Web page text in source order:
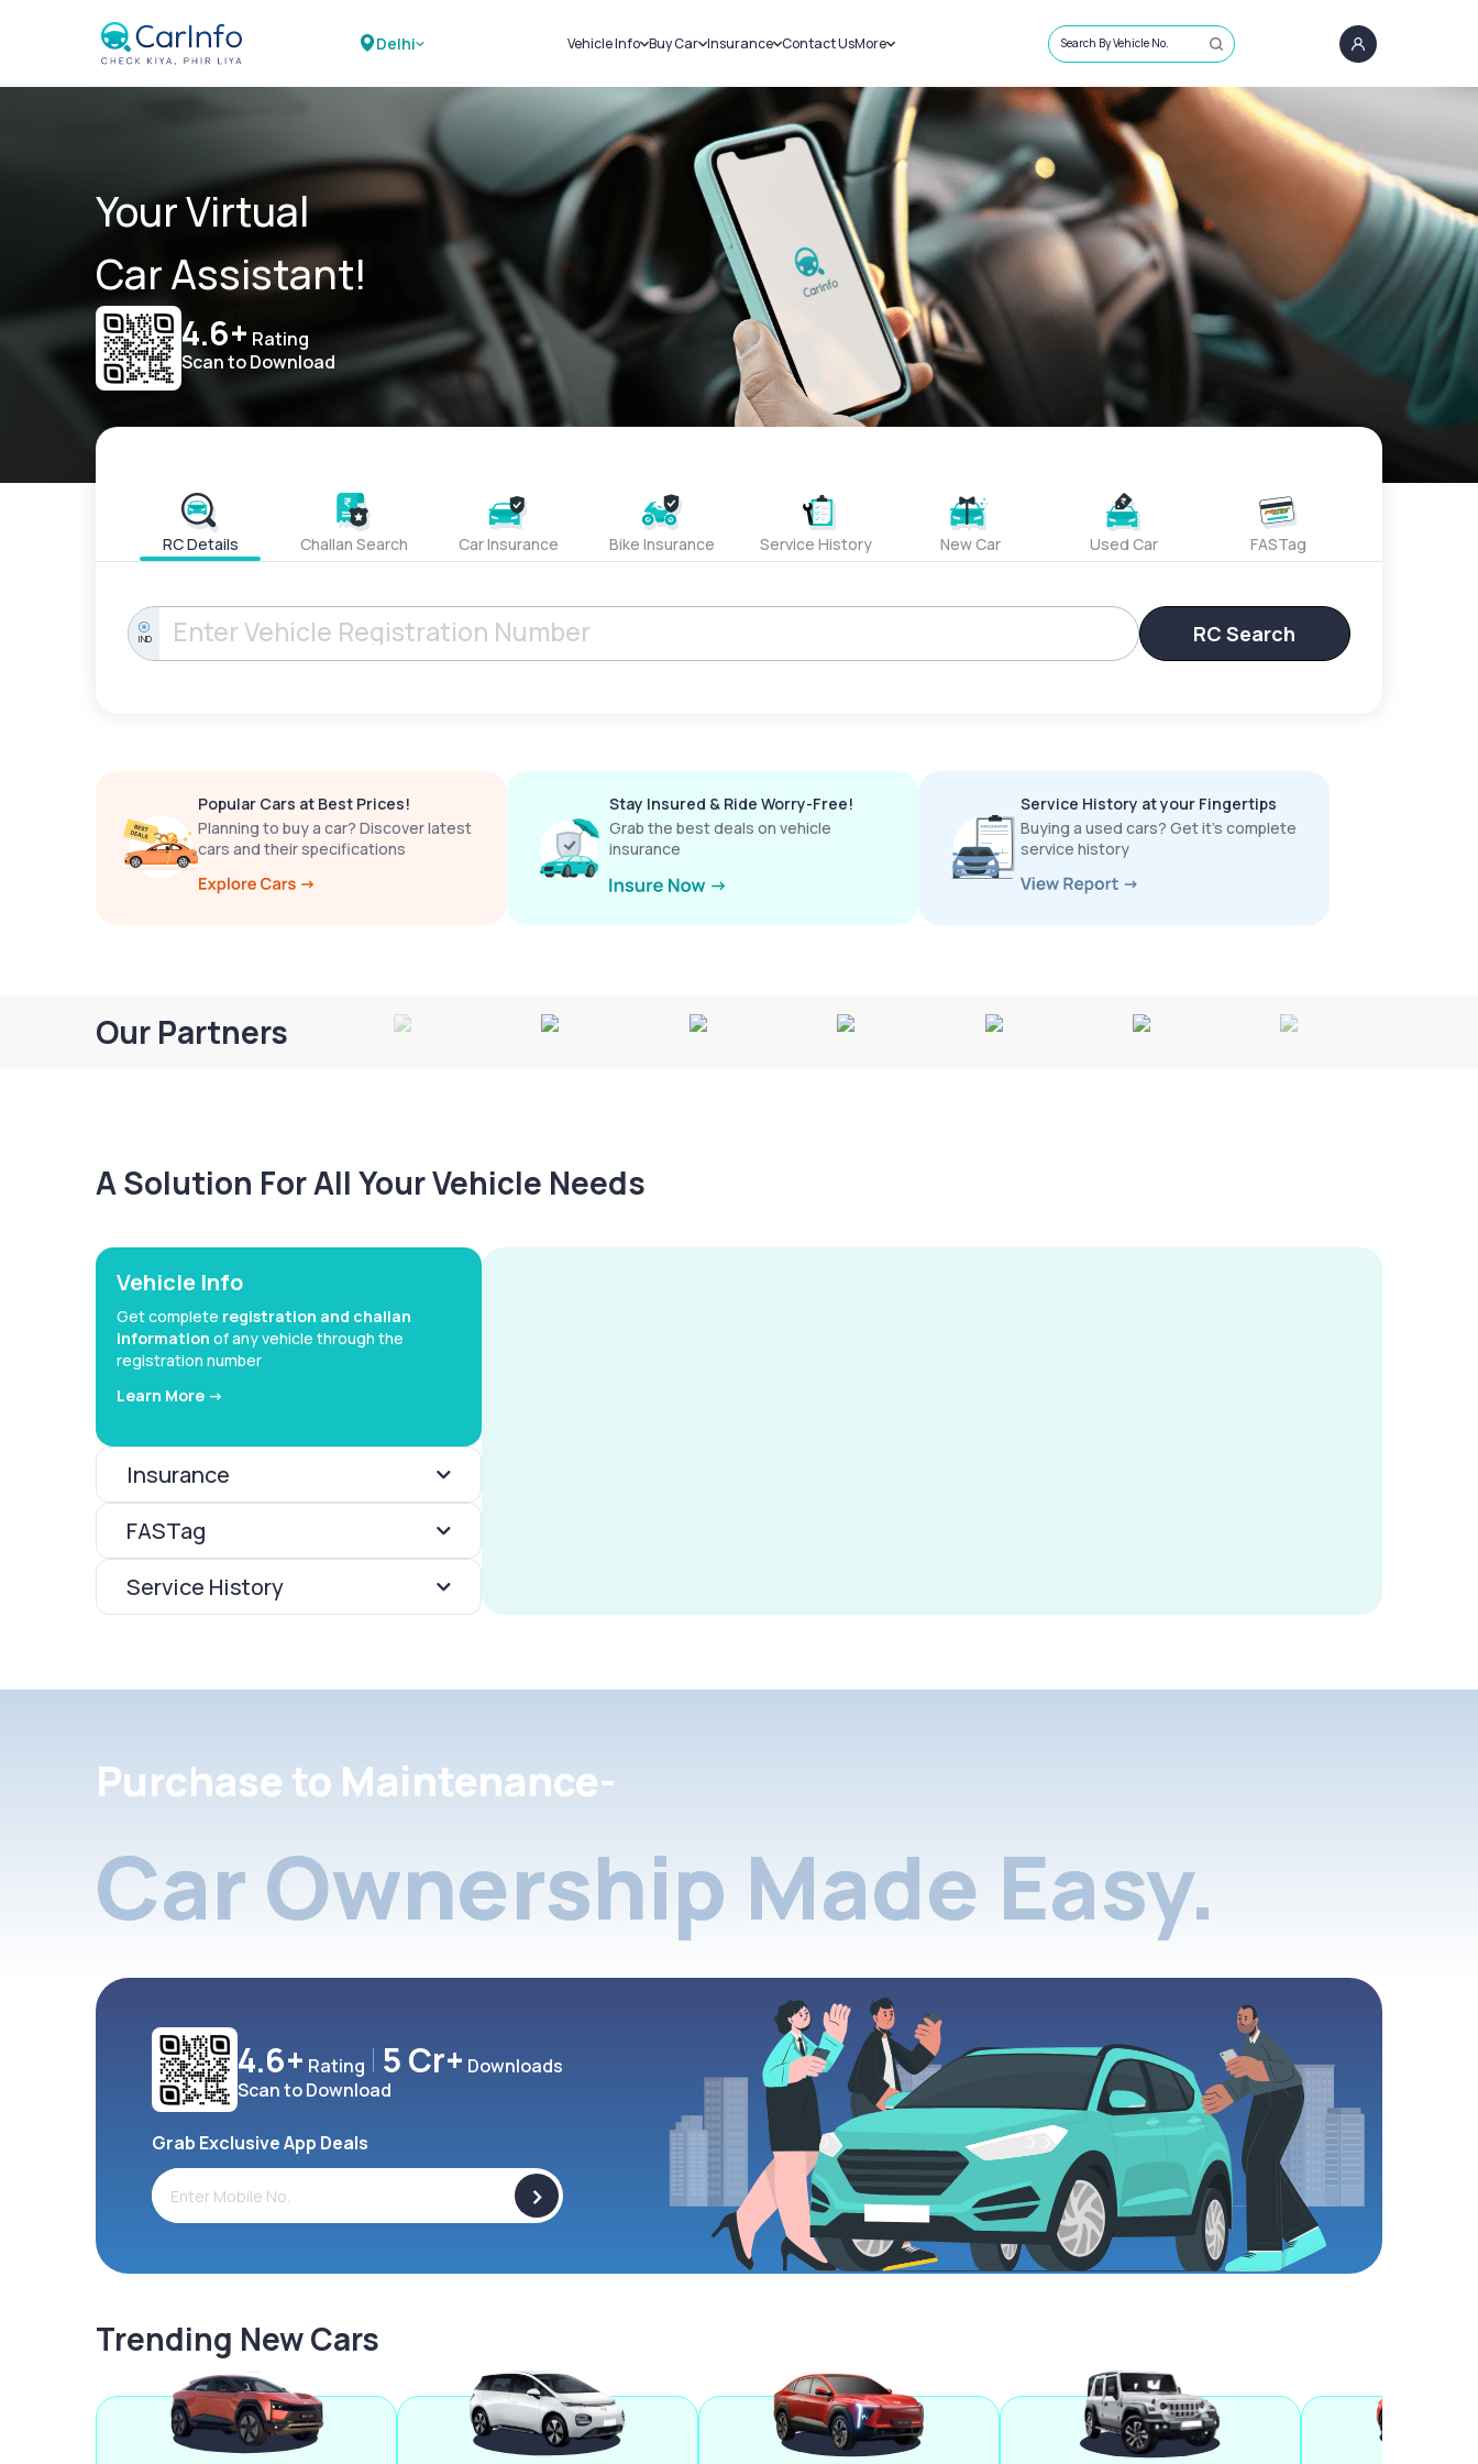
Delhi Vehicle Info
Challans
RTO Details
Service History
Buy Car
New Cars
Used Cars
Insurance
Car Insurance
Bike Insurance
Contact UsMore
Sell Car
Loans
Blog
About Us
Search By Vehicle No.
Your Virtual
Car Assistant!
4.6+ Rating
Scan to Download
RC Details Challan Search Car Insurance Bike Insurance Service History New Car Used Car FASTag
IND RC Search
Popular Cars at Best Prices!
Planning to buy a car? Discover latest
cars and their specifications
Stay Insured & Ride Worry-Free!
Grab the best deals on vehicle
insurance
Service History at your Fingertips
Buying a used cars? Get it’s complete
service history
Our Partners
A Solution For All Your Vehicle Needs
Vehicle Info
Get complete registration and challan
information of any vehicle through the
registration number
Learn More ->
Insurance
FASTag
Service History
Purchase to Maintenance-
Car Ownership Made Easy.
4.6+ Rating 5 Cr+ Downloads
Scan to Download
Grab Exclusive App Deals
>
Trending New Cars